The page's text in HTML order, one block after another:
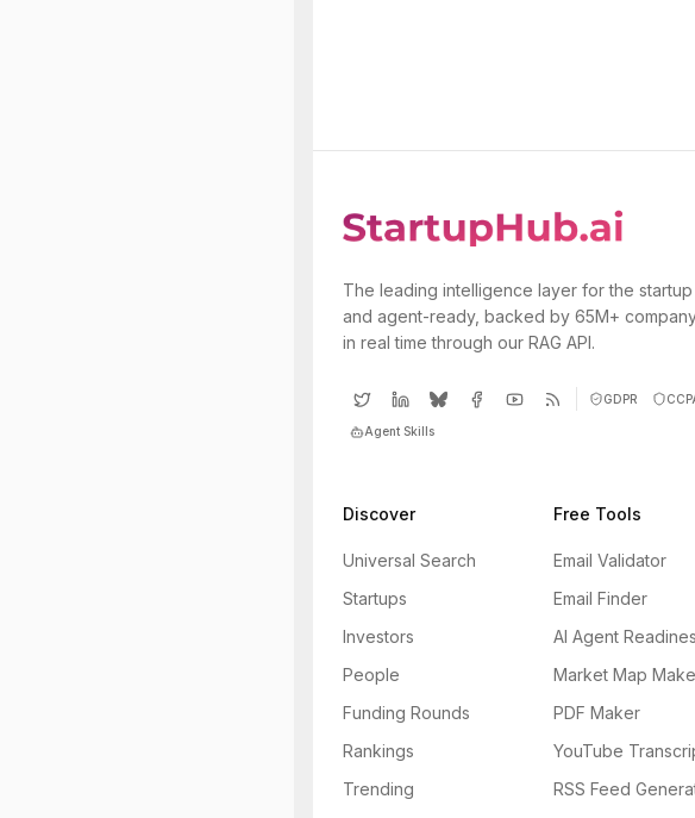
The leading intelligence layer for the
and agent-ready, backed by 65M+
in real time through our RAG API.
GDPR
Agent Skills
Discover
Universal Search
Startups
Investors
People
Funding Rounds
Rankings
Trending
Free Tools
Email Validator
Email Finder
AI Agent
Market Map
PDF Maker
YouTube
RSS Feed